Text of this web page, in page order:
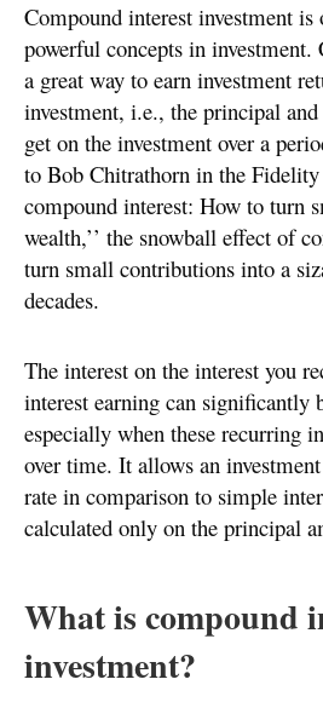
Compound interest investment is
powerful concepts in investment.
a great way to earn investment
investment, i.e., the principal
get on the investment over a
to Bob Chitrathorn in the
compound interest: How to turn
wealth,’’ the snowball effect of
turn small contributions into a
decades.
The interest on the interest you
interest earning can significantly
especially when these recurring
over time. It allows an
rate in comparison to simple
calculated only on the principal
What is compound
investment?